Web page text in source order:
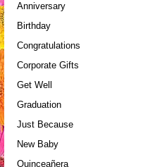
Anniversary
Birthday
Congratulations
Corporate Gifts
Get Well
Graduation
Just Because
New Baby
Quinceañera